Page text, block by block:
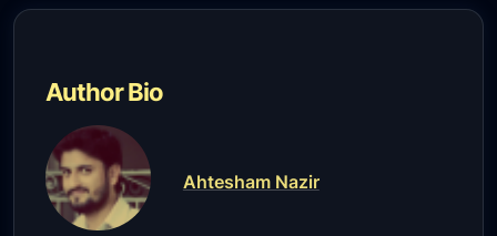
Author Bio
Ahtesham Nazir